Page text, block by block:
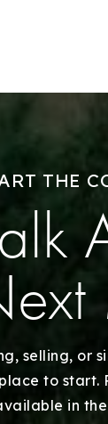
Us
Sold
THE
selling, or
to start.
in